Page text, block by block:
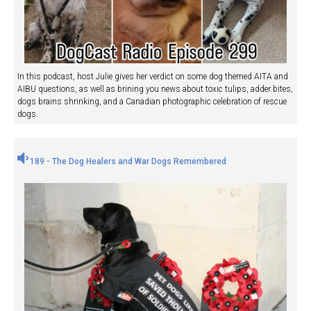
In this podcast, host Julie gives her verdict on some dog themed AITA and
AIBU questions, as well as brining you news about toxic tulips, adder bites,
dogs brains shrinking, and a Canadian photographic celebration of rescue
dogs.
189 - The Dog Healers and War Dogs Remembered